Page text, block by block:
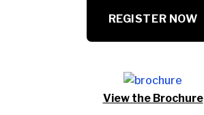
REGISTER NOW
View the Brochure